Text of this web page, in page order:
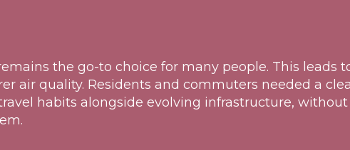
the go-to choice for many people. This leads
air quality. Residents and commuters needed a
habits alongside evolving infrastructure, without